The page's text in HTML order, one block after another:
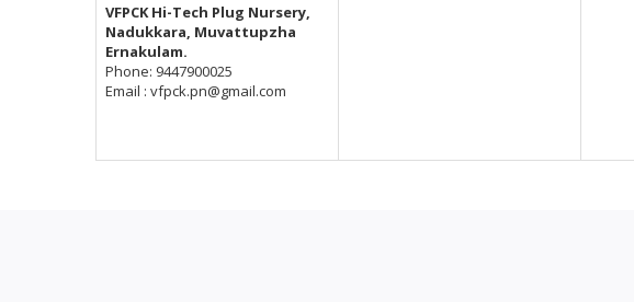
VFPCK Hi-Tech Plug Nursery,
Nadukkara, Muvattupzha
Ernakulam.
Phone: 9447900025
Email : vfpck.pn@gmail.com